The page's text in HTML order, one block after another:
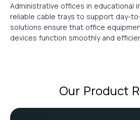
Administrative offices in educational
reliable cable trays to support day-
solutions ensure that office
devices function smoothly and
Our Product